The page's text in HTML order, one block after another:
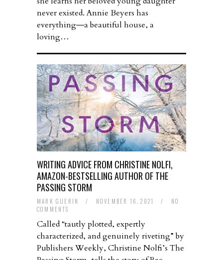
never existed. Annie Beyers has
everything―a beautiful house, a
loving…
WRITING ADVICE FROM CHRISTINE NOLFI,
AMAZON-BESTSELLING AUTHOR OF THE
PASSING STORM
MARK GUERIN / NOVEMBER 16, 2021 /
NO
COMMENTS
Called “tautly plotted, expertly
characterized, and genuinely riveting” by
Publishers Weekly, Christine Nolfi’s The